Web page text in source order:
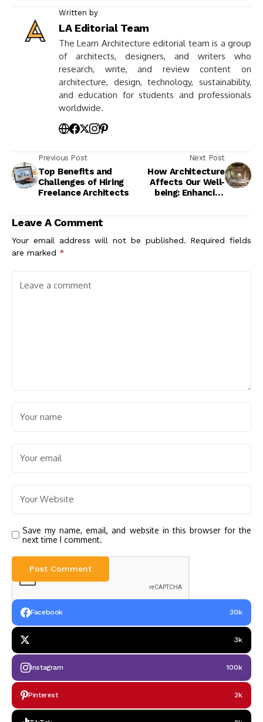
Written by
LA Editorial Team
The Learn Architecture editorial team is a group
of architects, designers, and writers who
research, write, and review content on
architecture, design, technology, sustainability,
and education for students and professionals
worldwide.
Previous Post
Top Benefits and
Challenges of Hiring
Freelance Architects
Next Post
How Architecture
Affects Our Well-
being: Enhancing
Leave A Comment
Your email address will not be published. Required fields
are marked *
Save my name, email, and website in this browser for the
next time I comment.
Facebook 30k
3k
Instagram 100k
Pinterest 2k